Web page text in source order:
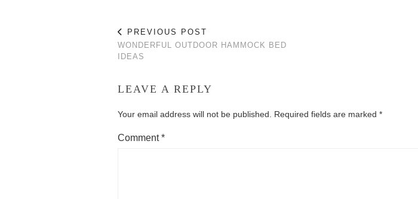
PREVIOUS POST
WONDERFUL OUTDOOR HAMMOCK BED
IDEAS
LEAVE A REPLY
Your email address will not be published. Required fields are marked *
Comment*